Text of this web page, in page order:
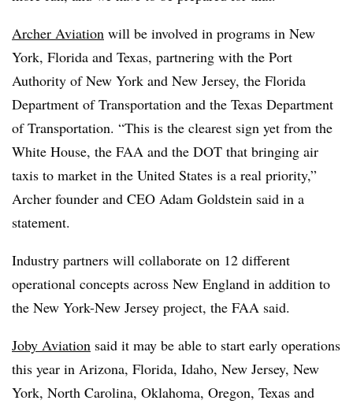
Archer Aviation will be involved in programs in New
York, Florida and Texas, partnering with the Port
Authority of New York and New Jersey, the Florida
Department of Transportation and the Texas Department
of Transportation. “This is the clearest sign yet from the
White House, the FAA and the DOT that bringing air
taxis to market in the United States is a real priority,”
Archer founder and CEO Adam Goldstein said in a
statement.
Industry partners will collaborate on 12 different
operational concepts across New England in addition to
the New York-New Jersey project, the FAA said.
Joby Aviation said it may be able to start early operations
this year in Arizona, Florida, Idaho, New Jersey, New
York, North Carolina, Oklahoma, Oregon, Texas and